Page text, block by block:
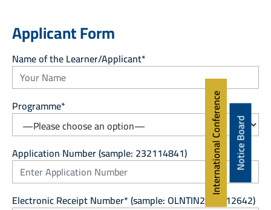
Applicant Form
Name of the Learner/Applicant*
Programme*
Application Number (sample: 232114841)
Electronic Receipt Number* (sample: OLNTIN24/0012642)
Notice Board
International Conference